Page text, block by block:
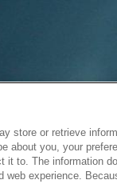
store or retrieve
about you, your
it to. The information
web experience.